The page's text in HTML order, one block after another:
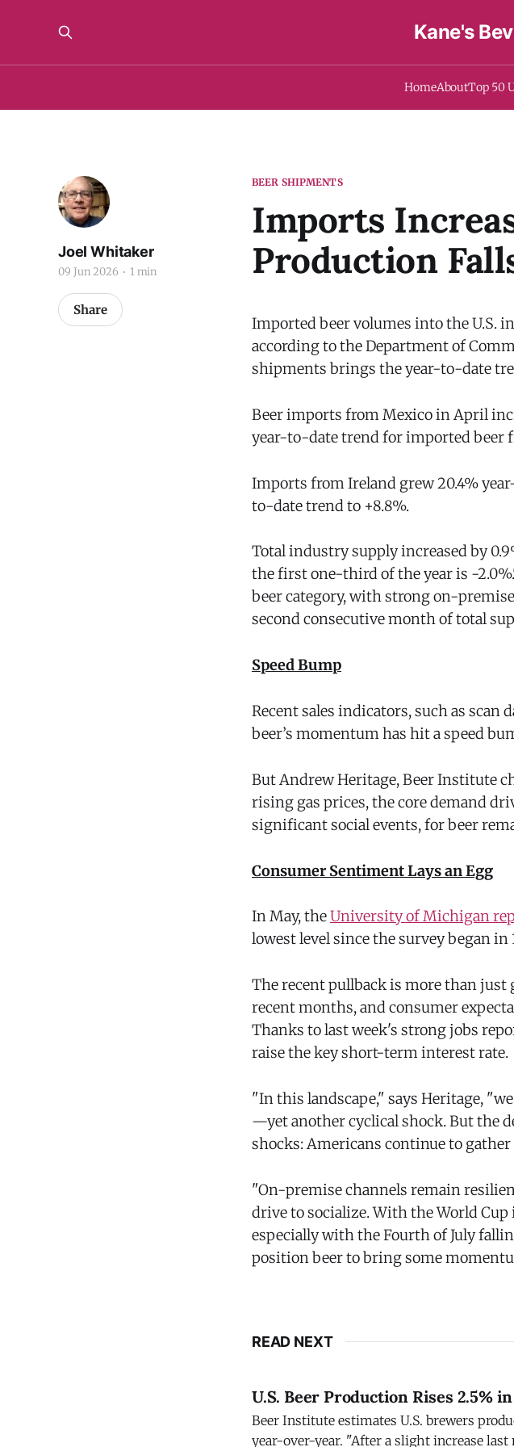
Kane's
HomeAboutTop 50
BEER SHIPMENTS
Imports
Production
Joel Whitaker
09 Jun 2026 1 min
Share
Imported beer volumes into the U.S.
according to the Department of
shipments brings the year-to-date
Beer imports from Mexico in April
year-to-date trend for imported beer
Imports from Ireland grew 20.4%
to-date trend to +8.8%.
Total industry supply increased by
the first one-third of the year is -
beer category, with strong on-
second consecutive month of total
Speed Bump
Recent sales indicators, such as scan
beer’s momentum has hit a speed
But Andrew Heritage, Beer Institute
rising gas prices, the core demand
significant social events, for beer
Consumer Sentiment Lays an Egg
In May, theUniversity of Michigan
lowest level since the survey began in
The recent pullback is more than
recent months, and consumer
Thanks to last week's strong jobs
raise the key short-term interest rate.
"In this landscape," says Heritage,
—yet another cyclical shock. But the
shocks: Americans continue to gather
"On-premise channels remain
drive to socialize. With the World
especially with the Fourth of July
position beer to bring some
READ NEXT
U.S. Beer Production Rises 2.5%
Beer Institute estimates U.S. brewers
year-over-year. "After a slight increase